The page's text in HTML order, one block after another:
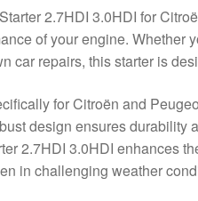
2.7HDI 3.0HDI for
of your engine. Whether
car repairs, this starter is
for Citroën and
design ensures durability
2.7HDI 3.0HDI enhances
in challenging weather